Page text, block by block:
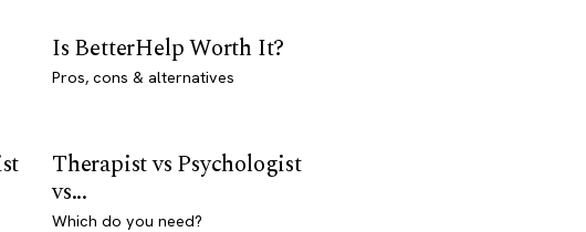
Is BetterHelp Worth It?
Pros, cons & alternatives
Therapist vs Psychologist
vs...
Which do you need?